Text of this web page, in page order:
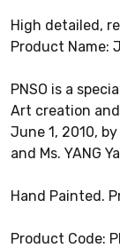
High detailed,
Product Name:
PNSO is a
Art creation
June 1, 2010,
and Ms. YANG
Hand Painted.
Product Code: